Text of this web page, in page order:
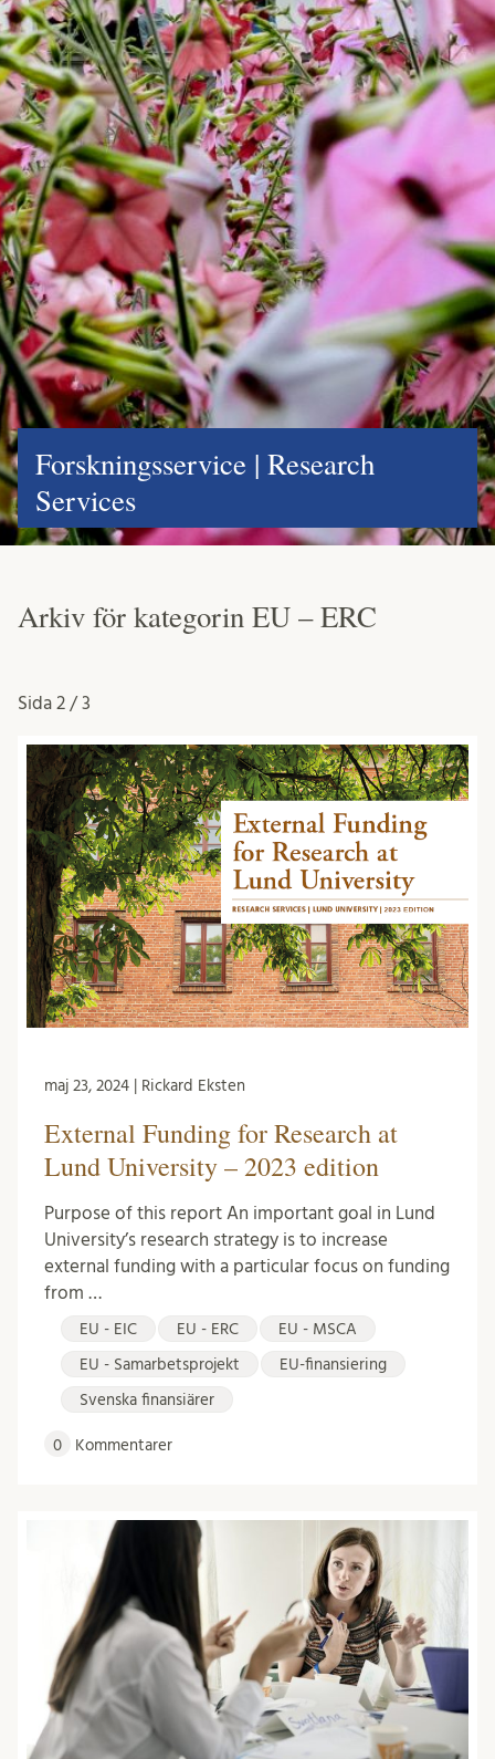
Forskningsservice | Research
Services
Arkiv för kategorin EU – ERC
Sida 2 / 3
maj 23, 2024 | Rickard Eksten
External Funding for Research at
Lund University – 2023 edition
Purpose of this report An important goal in Lund
University’s research strategy is to increase
external funding with a particular focus on funding
from …
EU - EIC EU - ERC EU - MSCA
EU - Samarbetsprojekt EU-finansiering
Svenska finansiärer
0 Kommentarer